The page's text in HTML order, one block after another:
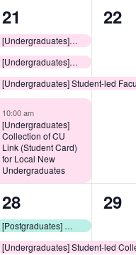
4
events,
21
[Undergraduates] LEOs Consultation Sessions: Learning Resources @ CUHK
[Undergraduates] Release of College Assignment Results
[Undergraduates] Student-led
10:00 am
[Undergraduates]
Collection of CU
Link (Student Card)
for Local New
Undergraduates
1
22
2
events,
28
[Postgraduates] Welcoming Day for New Non-Local Postgraduate Students
[Undergraduates] Student-led
1
29